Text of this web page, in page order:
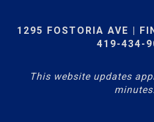
1295 FOSTORIA AVE |
419-434-
This website updates
minutes.